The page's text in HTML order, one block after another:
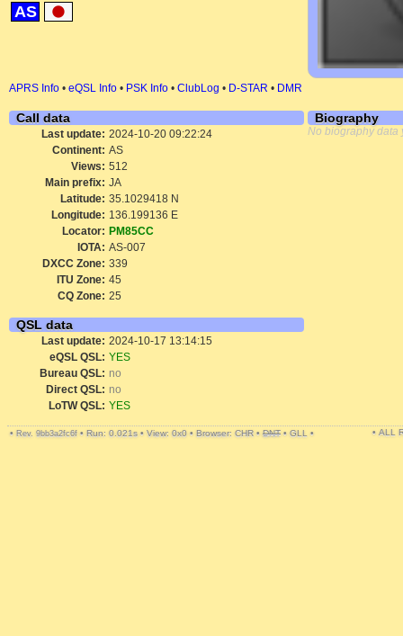
AS
APRS Info • eQSL Info • PSK Info • ClubLog • D-STAR • DMR
Call data
Last update: 2024-10-20 09:22:24
Continent: AS
Views: 512
Main prefix: JA
Latitude: 35.1029418 N
Longitude: 136.199136 E
Locator: PM85CC
IOTA: AS-007
DXCC Zone: 339
ITU Zone: 45
CQ Zone: 25
QSL data
Last update: 2024-10-17 13:14:15
eQSL QSL: YES
Bureau QSL: no
Direct QSL: no
LoTW QSL: YES
Biography
No biography data
• Rev. 9bb3a2fc6f • Run: 0.021s • View: 0x0 • Browser: CHR • DNT • GLL • • ALL